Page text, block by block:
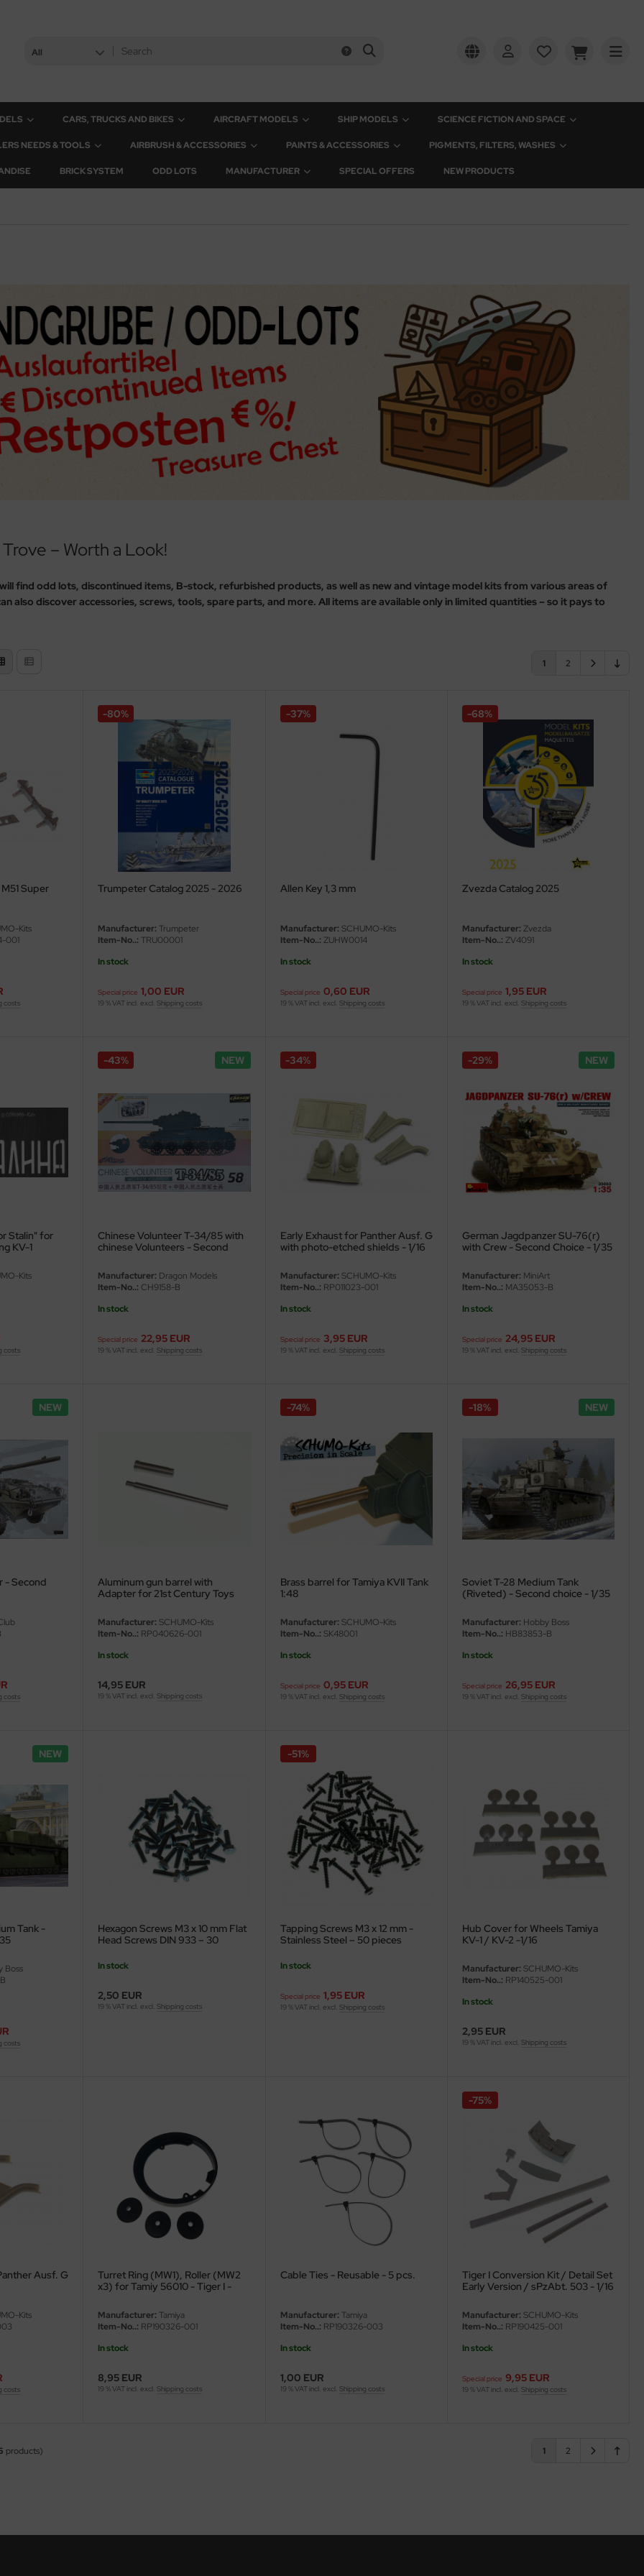
All
CARS, TRUCKS AND BIKES AIRCRAFT MODELS SHIP MODELS SCIENCE FICTION AND SPACE
NEEDS & TOOLS AIRBRUSH & ACCESSORIES PAINTS & ACCESSORIES PIGMENTS, FILTERS, WASHES
BRICK SYSTEM ODD LOTS MANUFACTURER SPECIAL OFFERS NEW PRODUCTS
– Worth a Look!
find odd lots, discontinued items, B-stock, refurbished products, as well as new and vintage model kits from various areas of
also discover accessories, screws, tools, spare parts, and more. All items are available only in limited quantities – so it pays to
1 2
Super
Kits
001
costs
Trumpeter Catalog 2025 - 2026
Manufacturer: Trumpeter
Item-No..: TRU00001
In stock
Special price 1,00 EUR
-80%
19 % VAT incl. excl.Shipping costs
Allen Key 1,3 mm
Manufacturer: SCHUMO-Kits
Item-No..: ZUHW0014
In stock
Special price 0,60 EUR
-37%
19 % VAT incl. excl. Shipping costs
Zvezda Catalog 2025
Manufacturer: Zvezda
Item-No..: ZV4091
In stock
Special price 1,95 EUR
-68%
19 % VAT incl. excl. Shipping costs
Stalin" for
KV-1
Kits
costs
NEW
Chinese Volunteer T-34/85 with
chinese Volunteers - Second
Manufacturer: Dragon Models
Item-No..: CH9158-B
In stock
Special price 22,95 EUR
-43%
19 % VAT incl. excl.Shipping costs
Early Exhaust for Panther Ausf. G
with photo-etched shields - 1/16
Manufacturer: SCHUMO-Kits
Item-No..: RP011023-001
In stock
Special price 3,95 EUR
-34%
19 % VAT incl. excl. Shipping costs
NEW
German Jagdpanzer SU-76(r)
with Crew - Second Choice - 1/35
Manufacturer: MiniArt
Item-No..: MA35053-B
In stock
Special price 24,95 EUR
-29%
19 % VAT incl. excl. Shipping costs
NEW
- Second
costs
Aluminum gun barrel with
Adapter for 21st Century Toys
Manufacturer: SCHUMO-Kits
Item-No..: RP040626-001
In stock
14,95 EUR
19 % VAT incl. excl.Shipping costs
Brass barrel for Tamiya KVII Tank
1:48
Manufacturer: SCHUMO-Kits
Item-No..: SK48001
In stock
Special price 0,95 EUR
-74%
19 % VAT incl. excl. Shipping costs
NEW
Soviet T-28 Medium Tank
(Riveted) - Second choice - 1/35
Manufacturer: Hobby Boss
Item-No..: HB83853-B
In stock
Special price 26,95 EUR
-18%
19 % VAT incl. excl. Shipping costs
NEW
Tank -
Boss
costs
Hexagon Screws M3 x 10 mm Flat
Head Screws DIN 933 – 30
In stock
2,50 EUR
19 % VAT incl. excl.Shipping costs
Tapping Screws M3 x 12 mm -
Stainless Steel – 50 pieces
In stock
Special price 1,95 EUR
-51%
19 % VAT incl. excl. Shipping costs
Hub Cover for Wheels Tamiya
KV-1 / KV-2 -1/16
Manufacturer: SCHUMO-Kits
Item-No..: RP140525-001
In stock
2,95 EUR
19 % VAT incl. excl. Shipping costs
Ausf. G
Kits
costs
Turret Ring (MW1), Roller (MW2
x3) for Tamiy 56010 - Tiger I -
Manufacturer: Tamiya
Item-No..: RP190326-001
In stock
8,95 EUR
19 % VAT incl. excl.Shipping costs
Cable Ties - Reusable - 5 pcs.
Manufacturer: Tamiya
Item-No..: RP190326-003
In stock
1,00 EUR
19 % VAT incl. excl. Shipping costs
Tiger I Conversion Kit / Detail Set
Early Version / sPzAbt. 503 - 1/16
Manufacturer: SCHUMO-Kits
Item-No..: RP190425-001
In stock
Special price 9,95 EUR
-75%
19 % VAT incl. excl. Shipping costs
products) 1 2